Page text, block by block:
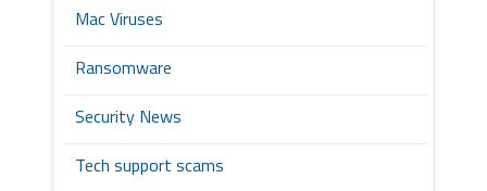
Mac Viruses
Ransomware
Security News
Tech support scams